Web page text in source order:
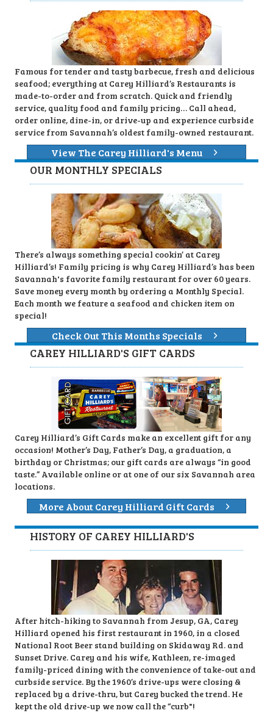
Famous for tender and tasty barbecue, fresh and delicious
seafood; everything at Carey Hilliard’s Restaurants is
made-to-order and from scratch. Quick and friendly
service, quality food and family pricing… Call ahead,
order online, dine-in, or drive-up and experience curbside
service from Savannah’s oldest family-owned restaurant.
View The Carey Hilliard's Menu
OUR MONTHLY SPECIALS
There’s always something special cookin’ at Carey
Hilliard’s! Family pricing is why Carey Hilliard’s has been
Savannah's favorite family restaurant for over 60 years.
Save money every month by ordering a Monthly Special.
Each month we feature a seafood and chicken item on
special!
Check Out This Months Specials
CAREY HILLIARD'S GIFT CARDS
Carey Hilliard’s Gift Cards make an excellent gift for any
occasion! Mother’s Day, Father’s Day, a graduation, a
birthday or Christmas; our gift cards are always “in good
taste.” Available online or at one of our six Savannah area
locations.
More About Carey Hilliard Gift Cards
HISTORY OF CAREY HILLIARD'S
After hitch-hiking to Savannah from Jesup, GA, Carey
Hilliard opened his first restaurant in 1960, in a closed
National Root Beer stand building on Skidaway Rd. and
Sunset Drive. Carey and his wife, Kathleen, re-imaged
family-priced dining with the convenience of take-out and
curbside service. By the 1960’s drive-ups were closing &
replaced by a drive-thru, but Carey bucked the trend. He
kept the old drive-up we now call the “curb"!